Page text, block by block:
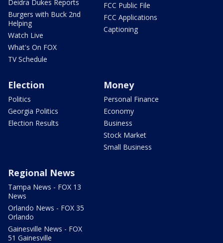
Deidra Dukes Reports
Burgers with Buck 2nd
Helping
Watch Live
What's On FOX
TV Schedule
FCC Public File
FCC Applications
Captioning
Election
Politics
Georgia Politics
Election Results
Money
Personal Finance
Economy
Business
Stock Market
Small Business
Regional News
Tampa News - FOX 13
News
Orlando News - FOX 35
Orlando
Gainesville News - FOX
51 Gainesville